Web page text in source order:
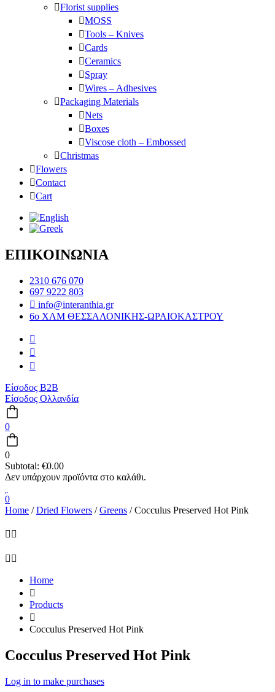
Florist supplies
MOSS
Tools – Knives
Cards
Ceramics
Spray
Wires – Adhesives
Packaging Materials
Nets
Boxes
Viscose cloth – Embossed
Christmas
Flowers
Contact
Cart
ΕΠΙΚΟΙΝΩΝΙΑ
2310 676 070
697 9222 803
info@interanthia.gr
6ο ΧΛΜ ΘΕΣΣΑΛΟΝΙΚΗΣ-ΩΡΑΙΟΚΑΣΤΡΟΥ
Είσοδος B2B
Είσοδος Ολλανδία
0
0
Subtotal: €0.00
0
Home /Dried Flowers /Greens / Cocculus Preserved Hot Pink
Home
Products
Cocculus Preserved Hot Pink
Cocculus Preserved Hot Pink
Log in to make purchases